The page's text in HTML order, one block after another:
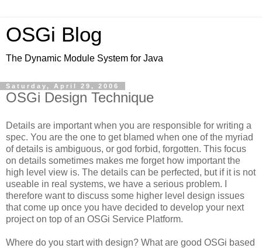
OSGi Blog
The Dynamic Module System for Java
Saturday, April 29, 2006
OSGi Design Technique
Details are important when you are responsible for writing a
spec. You are the one to get blamed when one of the myriad
of details is ambiguous, or god forbid, forgotten. This focus
on details sometimes makes me forget how important the
high level view is. The details can be perfected, but if it is not
useable in real systems, we have a serious problem. I
therefore want to discuss some higher level design issues
that come up once you have decided to develop your next
project on top of an OSGi Service Platform.
Where do you start with design? What are good OSGi based